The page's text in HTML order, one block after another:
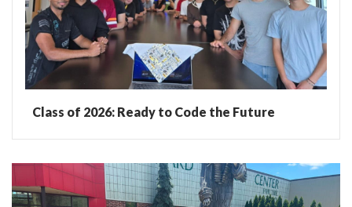
Class of 2026: Ready to Code the Future